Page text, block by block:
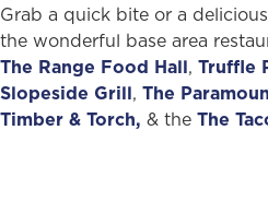
Grab a quick bite or a
the wonderful base area
The Range Food Hall, Truffle
Slopeside Grill, The
Timber & Torch, & the The